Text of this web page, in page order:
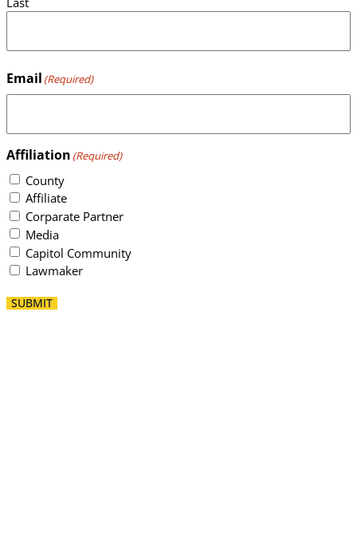
Email (Required)
Affiliation (Required)
County
Affiliate
Corparate Partner
Media
Capitol Community
Lawmaker
SUBMIT